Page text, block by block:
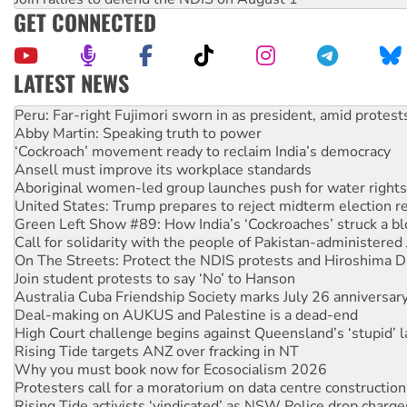
GET CONNECTED
LATEST NEWS
Abby Martin: Speaking truth to power
‘Cockroach’ movement ready to reclaim India’s democracy
Ansell must improve its workplace standards
Aboriginal women-led group launches push for water rights
United States: Trump prepares to reject midterm election
Green Left Show #89: How India’s ‘Cockroaches’ struck a
Call for solidarity with the people of Pakistan-administered
On The Streets: Protect the NDIS protests and Hiroshima
Join student protests to say ‘No’ to Hanson
Australia Cuba Friendship Society marks July 26
Deal-making on AUKUS and Palestine is a dead-end
High Court challenge begins against Queensland’s ‘stupid’
Rising Tide targets ANZ over fracking in NT
Why you must book now for Ecosocialism 2026
Protesters call for a moratorium on data centre construction
Rising Tide activists ‘vindicated’ as NSW Police drop
No more coal: Protest demands Glencore be refused its